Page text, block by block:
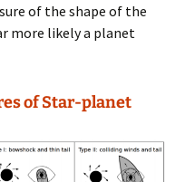
of the shape of the
more likely a planet
of Star-planet